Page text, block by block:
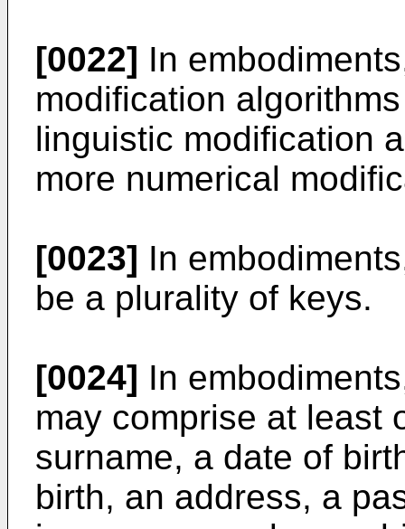
[0022] In
modification
linguistic modification
more numerical
[0023] In
be a plurality of keys.
[0024] In
may comprise at least
surname, a date of
birth, an address, a